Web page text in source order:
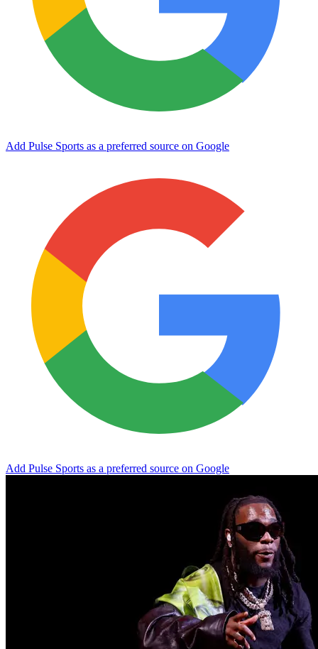
Add Pulse Sports as a preferred source on Google
Add Pulse Sports as a preferred source on Google